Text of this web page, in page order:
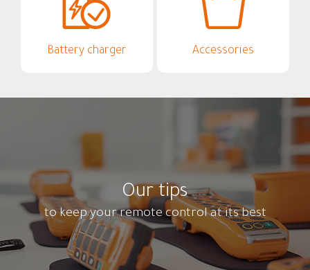
Battery charger Accessories
Our tips
to keep your remote control at its best